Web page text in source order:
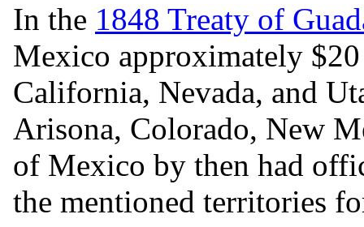
In the 1848 Treaty of
Mexico approximately
California, Nevada, and
Arisona, Colorado, New
of Mexico by then had
the mentioned territories